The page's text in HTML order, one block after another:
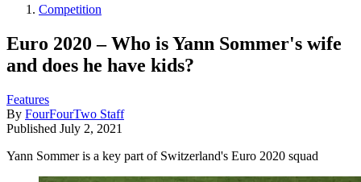
Competition
Euro 2020 – Who is Yann Sommer's wife
and does he have kids?
Features
By FourFourTwo Staff
Published July 2, 2021
Yann Sommer is a key part of Switzerland's Euro 2020 squad